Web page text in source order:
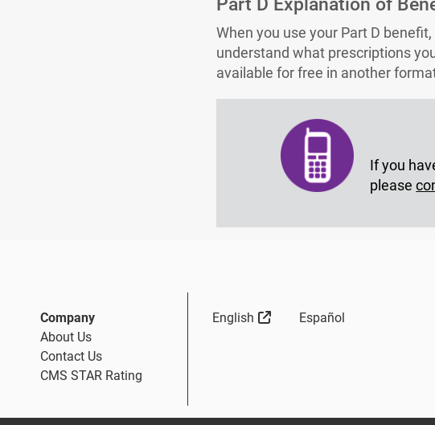
Part D Explanation of
When you use your Part D
understand what prescriptions
available for free in another
If you
please
Company
About Us
Contact Us
CMS STAR Rating
English Sitio Externo
Español